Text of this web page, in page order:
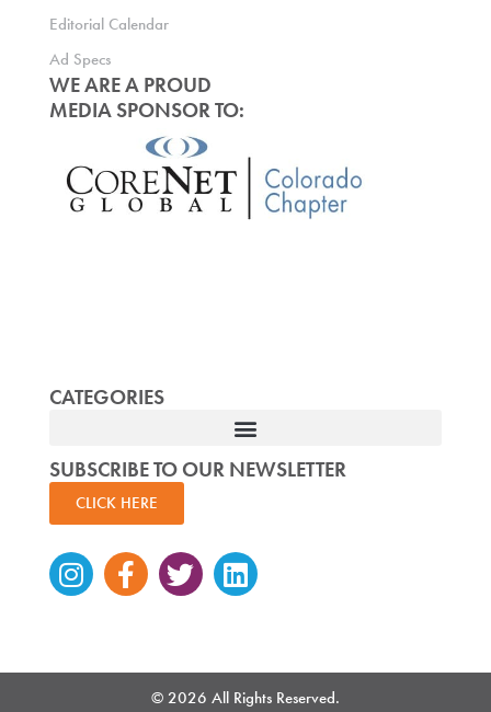
Editorial Calendar
Ad Specs
WE ARE A PROUD
MEDIA SPONSOR TO:
CATEGORIES
SUBSCRIBE TO OUR NEWSLETTER
CLICK HERE
Instagram
Facebook-
f
TwitterLinkedin
© 2026 All Rights Reserved.